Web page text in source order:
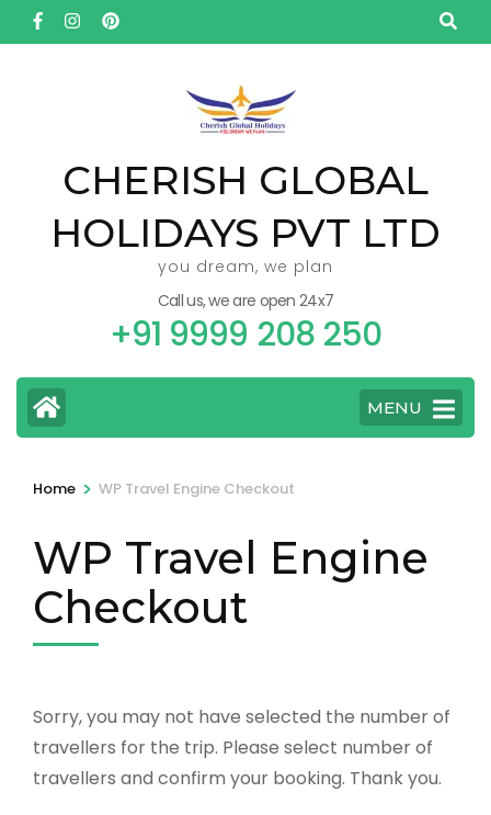
Skip
to
CHERISH GLOBAL
HOLIDAYS PVT LTD
you dream, we plan
Call us, we are open 24x7
+91 9999 208 250
MENU
Home > WP Travel Engine Checkout
WP Travel Engine
Checkout
Sorry, you may not have selected the number of
travellers for the trip. Please select number of
travellers and confirm your booking. Thank you.